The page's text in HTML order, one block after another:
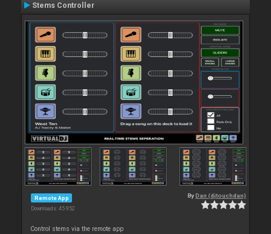
Stems Controller
Remote App
Downloads: 45 952
By Dan (djtouchdan)
Control stems via the remote app